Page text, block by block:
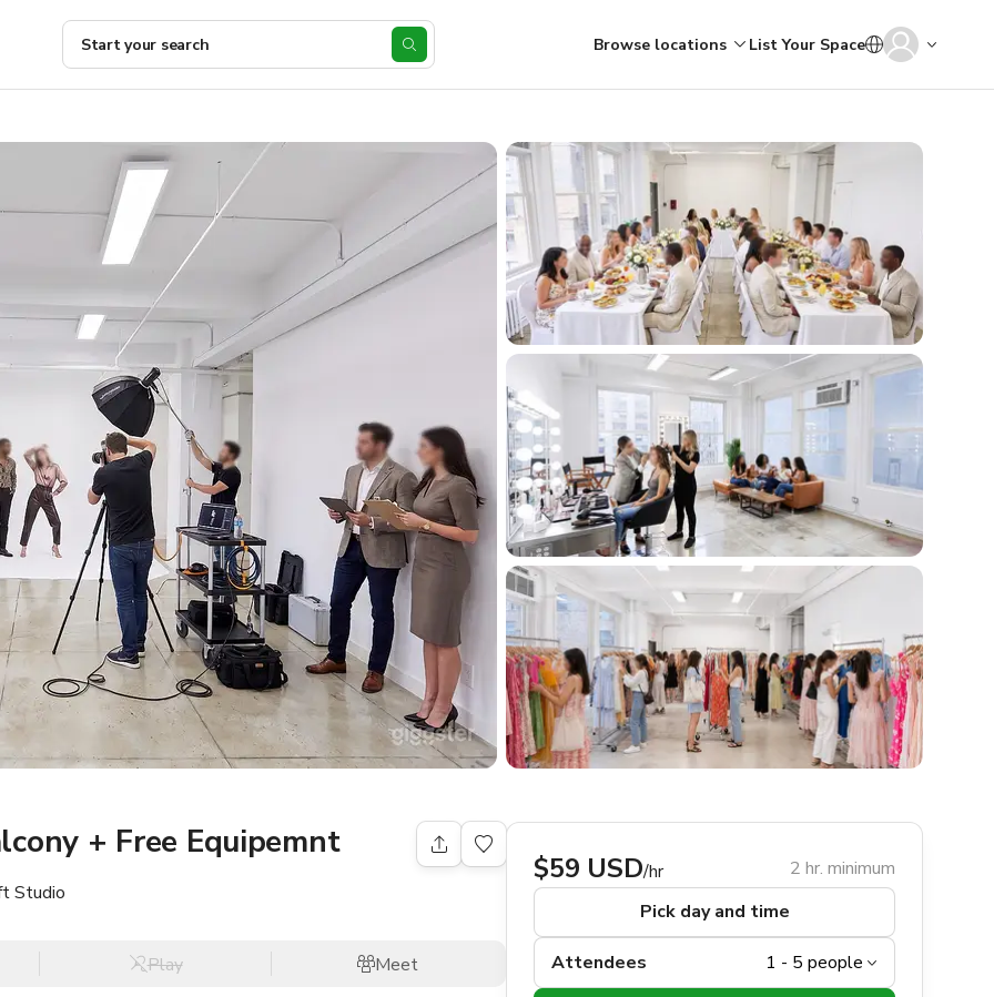
Start your search Browse locations List Your Space
+ Free Equipemnt
Studio
Play Meet
$59 USD/hr
2 hr. minimum
Pick day and time
Attendees